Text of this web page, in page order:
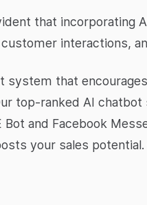
that incorporating
interactions,
system that
top-ranked AI
and Facebook
your sales